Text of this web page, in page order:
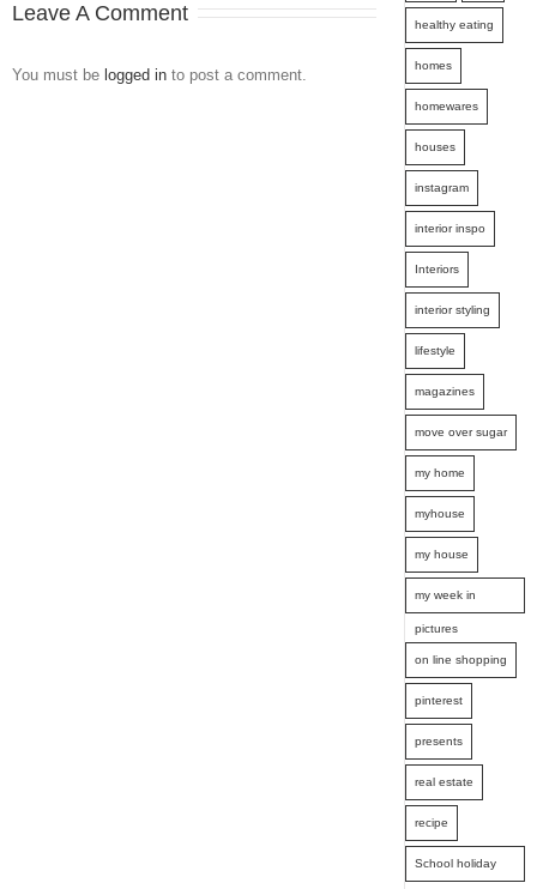
Leave A Comment
You must be logged in to post a comment.
healthy eating
homes
homewares
houses
instagram
interior inspo
Interiors
interior styling
lifestyle
magazines
move over sugar
my home
myhouse
my house
my week in
pictures
on line shopping
pinterest
presents
real estate
recipe
School holiday